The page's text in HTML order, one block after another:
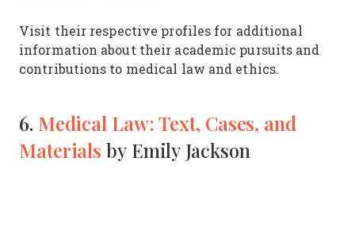
Visit their respective profiles for additional
information about their academic pursuits and
contributions to medical law and ethics.
6. Medical Law: Text, Cases, and
Materials by Emily Jackson